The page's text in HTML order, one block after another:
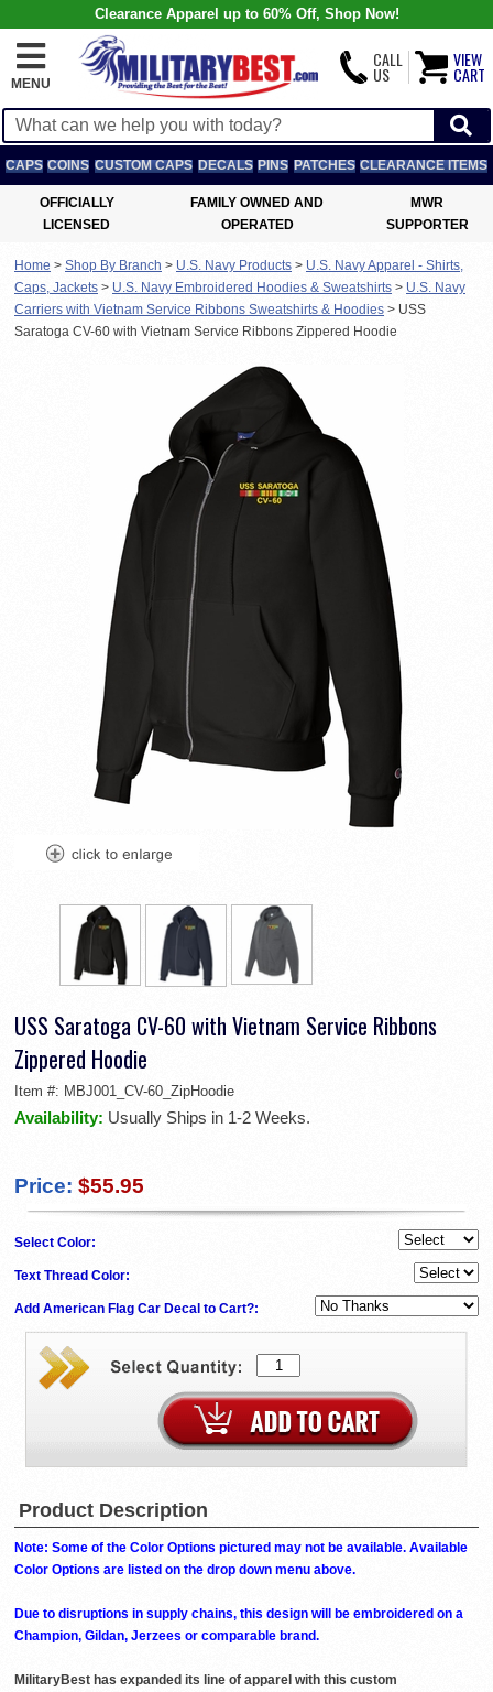
Clearance Apparel up to 60% Off, Shop Now!
MENU
CALL
US
VIEW
CART
CAPS COINS CUSTOM CAPS DECALS PINS PATCHES CLEARANCE ITEMS
OFFICIALLY
LICENSED
FAMILY OWNED AND
OPERATED
MWR
SUPPORTER
Home > Shop By Branch > U.S. Navy Products > U.S. Navy Apparel - Shirts,
Caps, Jackets > U.S. Navy Embroidered Hoodies & Sweatshirts > U.S. Navy
Carriers with Vietnam Service Ribbons Sweatshirts & Hoodies > USS
Saratoga CV-60 with Vietnam Service Ribbons Zippered Hoodie
USS Saratoga CV-60 with Vietnam Service Ribbons
Zippered Hoodie
Item #: MBJ001_CV-60_ZipHoodie
Availability: Usually Ships in 1-2 Weeks.
Price: $55.95
Select Color:
Text Thread Color:
Add American Flag Car Decal to Cart?:
Product Description
Note: Some of the Color Options pictured may not be available. Available
Color Options are listed on the drop down menu above.
Due to disruptions in supply chains, this design will be embroidered on a
Champion, Gildan, Jerzees or comparable brand.
MilitaryBest has expanded its line of apparel with this custom